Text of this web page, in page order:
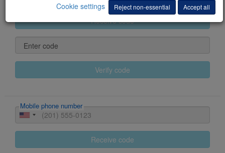
Receive code
Enter code
Verify code
Mobile phone number
Receive code
Cookie settings
Reject non-essential Accept all